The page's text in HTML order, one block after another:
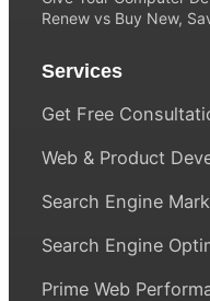
Renew vs Buy New,
Services
Get Free
Web & Product
Search Engine
Search Engine
Prime Web